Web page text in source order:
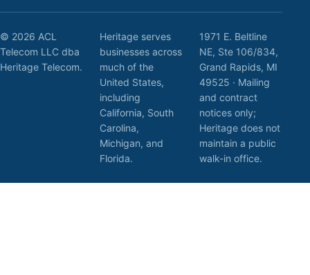
© 2026 ACL
Telecom LLC dba
Heritage Telecom.
Heritage serves
businesses across
much of the
United States,
including
California, South
Carolina,
Michigan, and
Florida.
1971 E. Beltline
NE, Ste 106/834,
Grand Rapids, MI
49525 · Mailing
and contract
notices only;
Heritage does not
maintain a public
walk-in office.